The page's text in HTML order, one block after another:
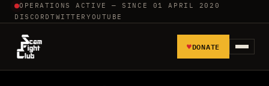
OPERATIONS ACTIVE — SINCE 01 APRIL 2020
DISCORD TWITTER YOUTUBE
♥DONATE